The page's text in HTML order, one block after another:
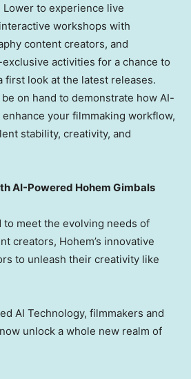
Lower to experience live
workshops with
content creators, and
activities for a chance to
first look at the latest releases.
on hand to demonstrate how AI-
your filmmaking workflow,
stability, creativity, and
AI-Powered Hohem Gimbals
meet the evolving needs of
creators, Hohem’s innovative
to unleash their creativity like
AI Technology, filmmakers and
unlock a whole new realm of